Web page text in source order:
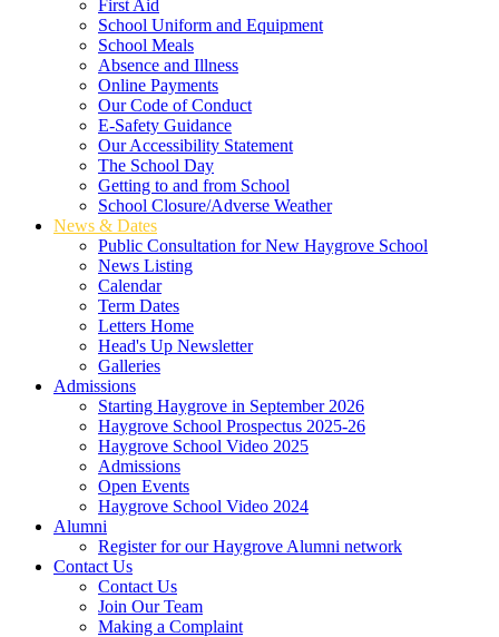
First Aid
School Uniform and Equipment
School Meals
Absence and Illness
Online Payments
Our Code of Conduct
E-Safety Guidance
Our Accessibility Statement
The School Day
Getting to and from School
School Closure/Adverse Weather
News & Dates
Public Consultation for New Haygrove School
News Listing
Calendar
Term Dates
Letters Home
Head's Up Newsletter
Galleries
Admissions
Starting Haygrove in September 2026
Haygrove School Prospectus 2025-26
Haygrove School Video 2025
Admissions
Open Events
Haygrove School Video 2024
Alumni
Register for our Haygrove Alumni network
Contact Us
Contact Us
Join Our Team
Making a Complaint